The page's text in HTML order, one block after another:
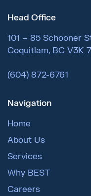
Head Office
101 – 85 Schooner
Coquitlam, BC V3K
(604) 872-6761
Navigation
Home
About Us
Services
Why BEST
Careers